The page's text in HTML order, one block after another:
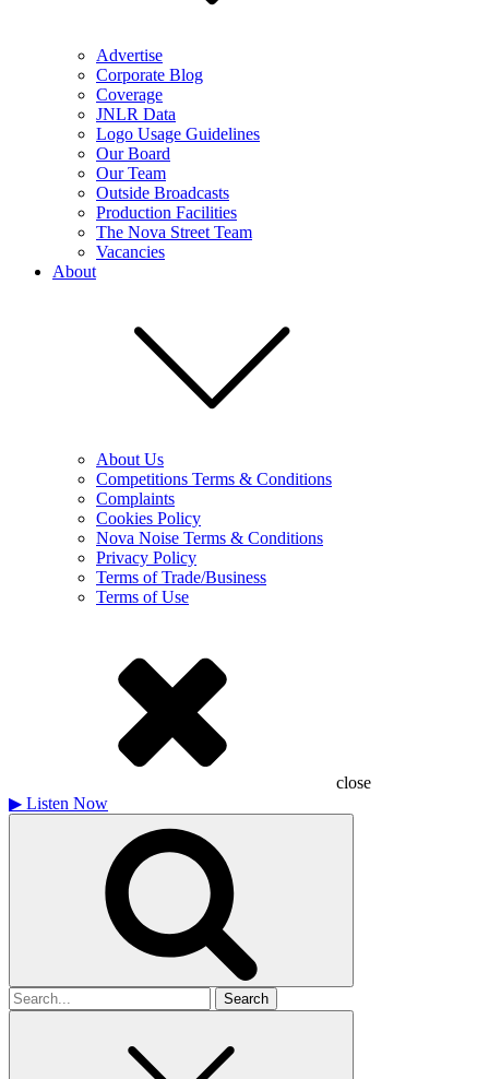
Advertise
Corporate Blog
Coverage
JNLR Data
Logo Usage Guidelines
Our Board
Our Team
Outside Broadcasts
Production Facilities
The Nova Street Team
Vacancies
About
About Us
Competitions Terms & Conditions
Complaints
Cookies Policy
Nova Noise Terms & Conditions
Privacy Policy
Terms of Trade/Business
Terms of Use
close
▶ Listen Now
Search
for